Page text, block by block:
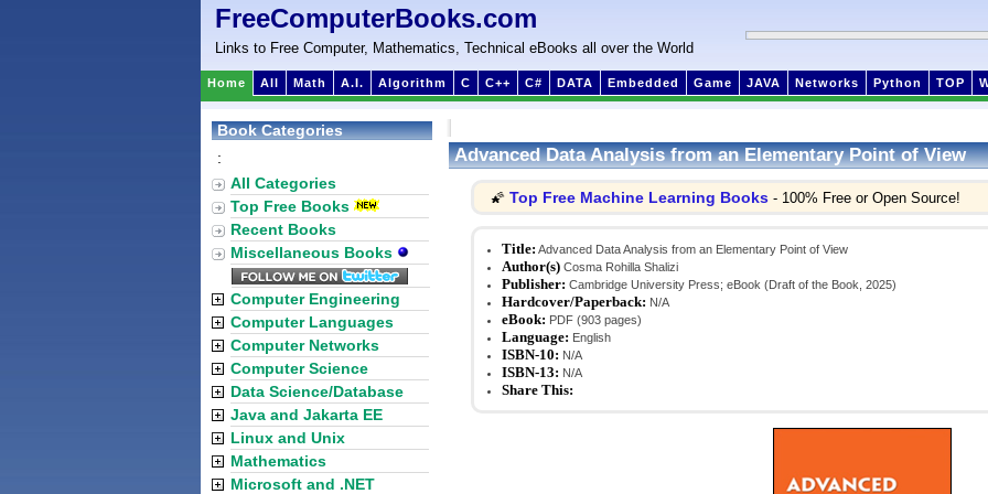
FreeComputerBooks.com
Links to Free Computer, Mathematics, Technical eBooks all over the World
Home All Math A.I. Algorithm C C++ C# DATA Embedded Game JAVA Networks Python TOP
Advanced Data Analysis from an Elementary Point of View
🌠 Top Free Machine Learning Books - 100% Free or Open Source!
Title: Advanced Data Analysis from an Elementary Point of View
Author(s) Cosma Rohilla Shalizi
Publisher: Cambridge University Press; eBook (Draft of the Book, 2025)
Hardcover/Paperback: N/A
eBook: PDF (903 pages)
Language: English
ISBN-10: N/A
ISBN-13: N/A
Share This:
Book Categories
:
All Categories
Top Free Books
Recent Books
Miscellaneous Books
Computer Engineering
Computer Languages
Computer Networks
Computer Science
Data Science/Database
Java and Jakarta EE
Linux and Unix
Mathematics
Microsoft and .NET